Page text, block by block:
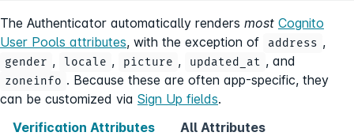
The Authenticator automatically renders most Cognito
User Pools attributes, with the exception of address ,
gender , locale , picture , updated_at , and
zoneinfo . Because these are often app-specific, they
can be customized via Sign Up fields.
Verification Attributes
All Attributes